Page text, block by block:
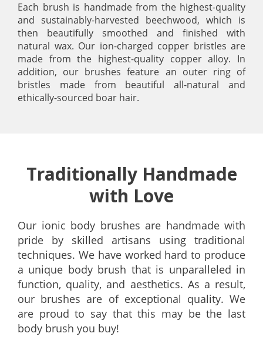
Each brush is handmade from the highest-quality
and sustainably-harvested beechwood, which is
then beautifully smoothed and finished with
natural wax. Our ion-charged copper bristles are
made from the highest-quality copper alloy. In
addition, our brushes feature an outer ring of
bristles made from beautiful all-natural and
ethically-sourced boar hair.
Traditionally Handmade
with Love
Our ionic body brushes are handmade with
pride by skilled artisans using traditional
techniques. We have worked hard to produce
a unique body brush that is unparalleled in
function, quality, and aesthetics. As a result,
our brushes are of exceptional quality. We
are proud to say that this may be the last
body brush you buy!